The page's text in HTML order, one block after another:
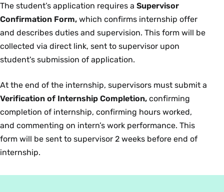
The student’s application requires a Supervisor
Confirmation Form, which confirms internship offer
and describes duties and supervision. This form will be
collected via direct link, sent to supervisor upon
student's submission of application.
At the end of the internship, supervisors must submit a
Verification of Internship Completion, confirming
completion of internship, confirming hours worked,
and commenting on intern’s work performance. This
form will be sent to supervisor 2 weeks before end of
internship.